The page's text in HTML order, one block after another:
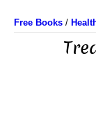
Free Books /